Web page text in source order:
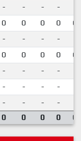
- - - -
0 0 0 0
- - - -
0 0 0 0
- - - -
- - - -
- - - -
0 0 0 0